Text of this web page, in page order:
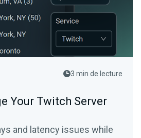
3 min de lecture
Your Twitch Server
and latency issues while